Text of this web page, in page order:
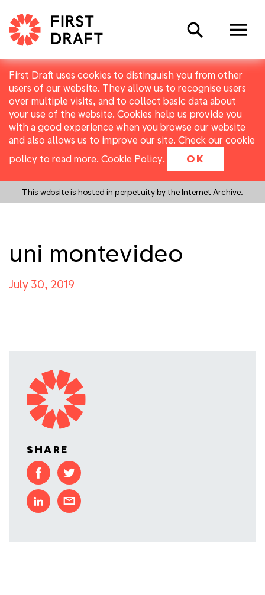
First Draft uses cookies to distinguish you from other
users of our website. They allow us to recognise users
over multiple visits, and to collect basic data about
your use of the website. Cookies help us provide you
with a good experience when you browse our website
and also allows us to improve our site. Check our cookie
policy to read more. Cookie Policy. OK
This website is hosted in perpetuity by the Internet Archive.
Search
uni montevideo
July 30, 2019
SHARE